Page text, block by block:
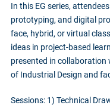
In this EG series,
prototyping, and digital
face, hybrid, or virtual
ideas in project-based
presented in collaboration
of Industrial Design and
Sessions: 1) Technical